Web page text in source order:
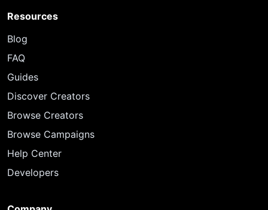
Resources
Blog
FAQ
Guides
Discover Creators
Browse Creators
Browse Campaigns
Help Center
Developers